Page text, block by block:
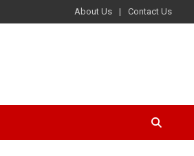
About Us Contact Us